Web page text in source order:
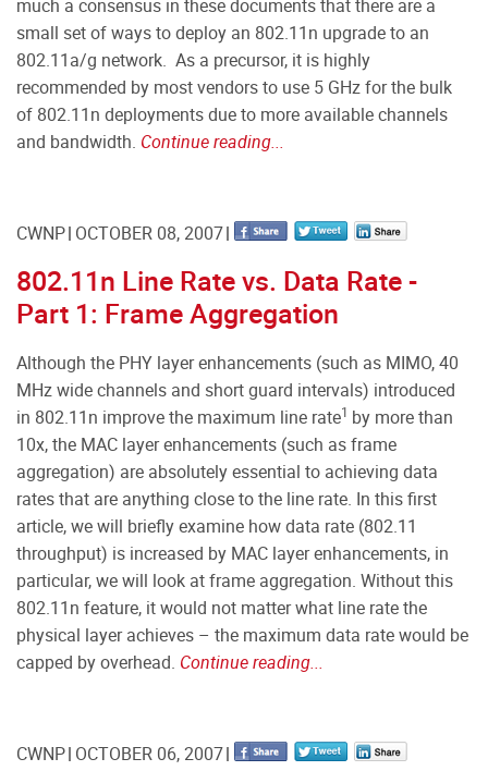
much a consensus in these documents that there are a
small set of ways to deploy an 802.11n upgrade to an
802.11a/g network. As a precursor, it is highly
recommended by most vendors to use 5 GHz for the bulk
of 802.11n deployments due to more available channels
and bandwidth. Continue reading...
CWNP OCTOBER 08, 2007
802.11n Line Rate vs. Data Rate -
Part 1: Frame Aggregation
Although the PHY layer enhancements (such as MIMO, 40
MHz wide channels and short guard intervals) introduced
in 802.11n improve the maximum line rate1 by more than
10x, the MAC layer enhancements (such as frame
aggregation) are absolutely essential to achieving data
rates that are anything close to the line rate. In this first
article, we will briefly examine how data rate (802.11
throughput) is increased by MAC layer enhancements, in
particular, we will look at frame aggregation. Without this
802.11n feature, it would not matter what line rate the
physical layer achieves – the maximum data rate would be
capped by overhead. Continue reading...
CWNP OCTOBER 06, 2007